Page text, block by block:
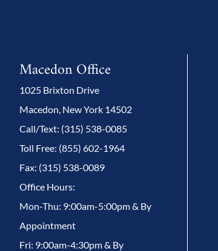
Macedon Office
1025 Brixton Drive
Macedon, New York 14502
Call/Text: (315) 538-0085
Toll Free: (855) 602-1964
Fax: (315) 538-0089
Office Hours:
Mon-Thu: 9:00am-5:00pm & By
Appointment
Fri: 9:00am-4:30pm & By